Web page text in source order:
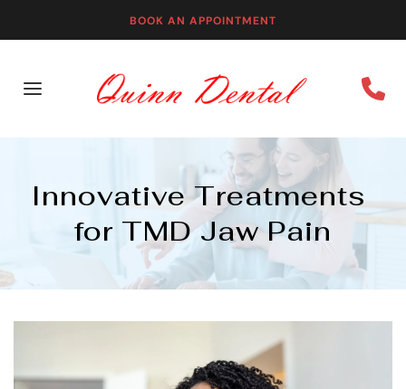
BOOK AN APPOINTMENT
Innovative Treatments
for TMD Jaw Pain